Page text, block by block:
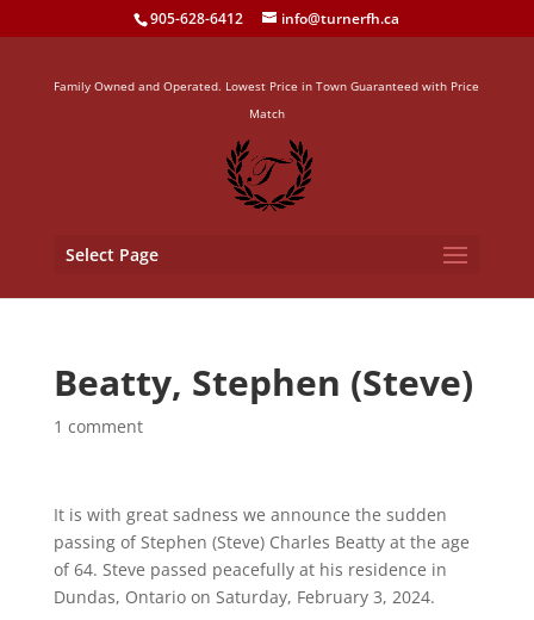
905-628-6412 info@turnerfh.ca
Family Owned and Operated. Lowest Price in Town Guaranteed with Price
Match
Select Page
Beatty, Stephen (Steve)
1 comment
It is with great sadness we announce the sudden
passing of Stephen (Steve) Charles Beatty at the age
of 64. Steve passed peacefully at his residence in
Dundas, Ontario on Saturday, February 3, 2024.